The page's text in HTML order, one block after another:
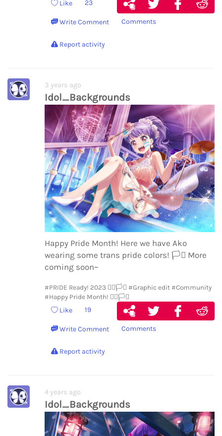
Like 23
Write Comment Comments
Report activity
3 years ago
Idol_Backgrounds
Happy Pride Month! Here we have Ako
wearing some trans pride colors! 🏳️‍⚧️ More
coming soon~
#PRIDE Ready! 2023 🏳️‍🌈🏳️‍⚧️ #Graphic edit #Community
#Happy Pride Month! 🏳️‍🌈🏳️‍⚧️
Like 19
Write Comment Comments
Report activity
4 years ago
Idol_Backgrounds